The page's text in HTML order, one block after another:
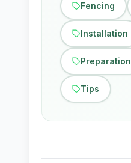
Fencing
Installation
Preparation
Tips